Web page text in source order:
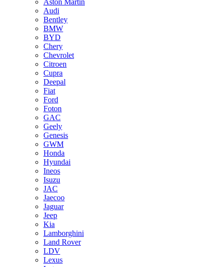
Aston Martin
Audi
Bentley
BMW
BYD
Chery
Chevrolet
Citroen
Cupra
Deepal
Fiat
Ford
Foton
GAC
Geely
Genesis
GWM
Honda
Hyundai
Ineos
Isuzu
JAC
Jaecoo
Jaguar
Jeep
Kia
Lamborghini
Land Rover
LDV
Lexus